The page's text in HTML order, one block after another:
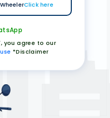
Click here
you agree to our
*Disclaimer